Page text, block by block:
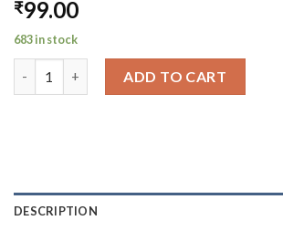
₹99.00
683 in stock
ADD TO CART
DESCRIPTION